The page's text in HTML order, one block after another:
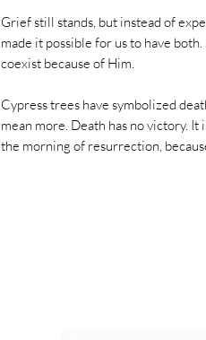
Grief still stands, but instead of
made it possible for us to have both.
coexist because of Him.
Cypress trees have symbolized
mean more. Death has no victory.
the morning of resurrection,